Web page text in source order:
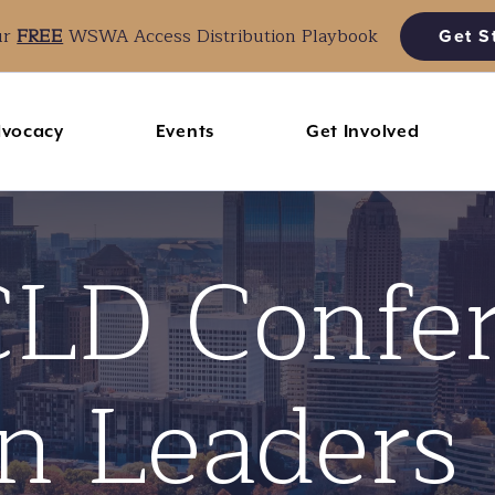
FREEWSWA Access Distribution Playbook Get
Events Get Involved